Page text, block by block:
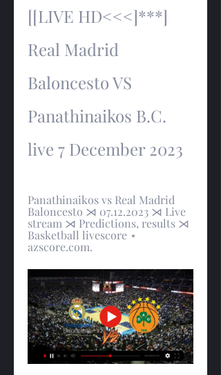
[[LIVE HD<<<]***]
Real Madrid
Baloncesto VS
Panathinaikos B.C.
live 7 December 2023
Panathinaikos vs Real Madrid
Baloncesto ⋊ 07.12.2023 ⋊ Live
stream ⋊ Predictions, results ⋊
Basketball livescore ⋆
azscore.com.